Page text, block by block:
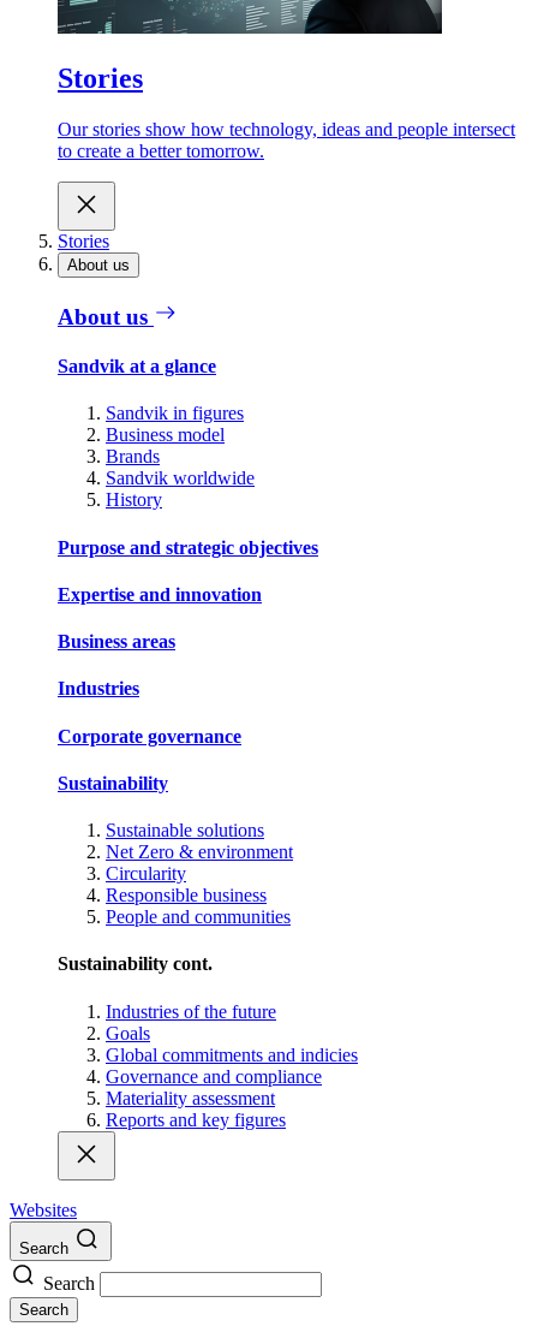
Stories
Our stories show how technology, ideas and people intersect
to create a better tomorrow.
Stories
About us
About us
Sandvik at a glance
Sandvik in figures
Business model
Brands
Sandvik worldwide
History
Purpose and strategic objectives
Expertise and innovation
Business areas
Industries
Corporate governance
Sustainability
Sustainable solutions
Net Zero & environment
Circularity
Responsible business
People and communities
Sustainability cont.
Industries of the future
Goals
Global commitments and indicies
Governance and compliance
Materiality assessment
Reports and key figures
Websites
Search
Search
Search